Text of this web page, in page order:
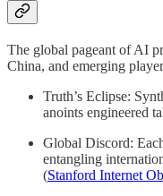
The global pageant of AI
China, and emerging
Truth’s Eclipse:
anoints engineered
Global Discord:
entangling
(Stanford Internet